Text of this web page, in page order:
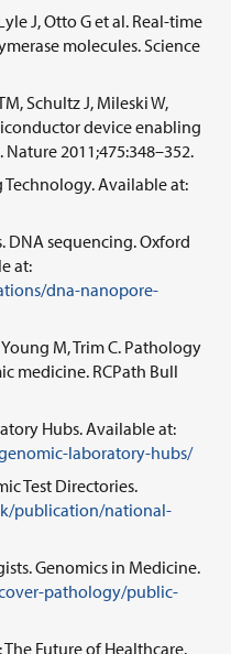
J, Otto G et al. Real-time
molecules. Science
Schultz J, Mileski W,
device enabling
2011;475:348–352.
Available at:
DNA sequencing. Oxford
at:
dna-nanopore-
M, Trim C. Pathology
medicine. RCPath Bull
Hubs. Available at:
laboratory-hubs/
Test Directories.
publication/national-
Genomics in Medicine.
pathology/public-
Future of Healthcare.